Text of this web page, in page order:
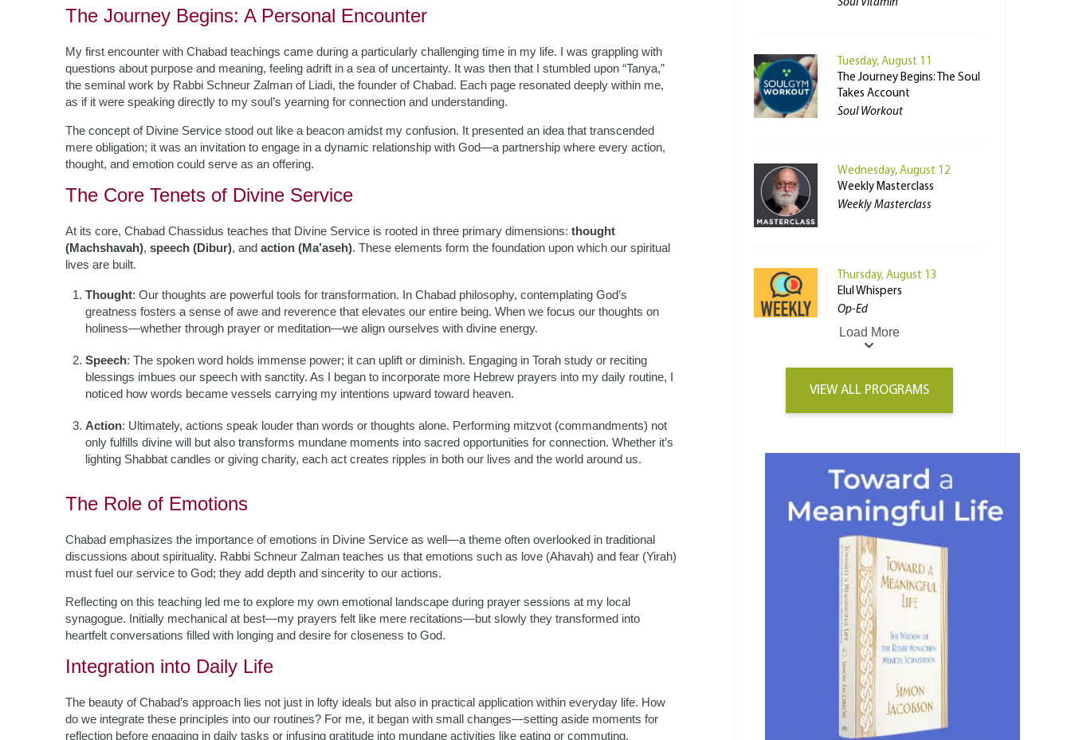
The Journey Begins: A Personal Encounter
My first encounter with Chabad teachings came during a particularly challenging time in my life. I was grappling with
questions about purpose and meaning, feeling adrift in a sea of uncertainty. It was then that I stumbled upon “Tanya,”
the seminal work by Rabbi Schneur Zalman of Liadi, the founder of Chabad. Each page resonated deeply within me,
as if it were speaking directly to my soul’s yearning for connection and understanding.
The concept of Divine Service stood out like a beacon amidst my confusion. It presented an idea that transcended
mere obligation; it was an invitation to engage in a dynamic relationship with God—a partnership where every action,
thought, and emotion could serve as an offering.
The Core Tenets of Divine Service
At its core, Chabad Chassidus teaches that Divine Service is rooted in three primary dimensions: thought
(Machshavah), speech (Dibur), and action (Ma’aseh). These elements form the foundation upon which our spiritual
lives are built.
Thought: Our thoughts are powerful tools for transformation. In Chabad philosophy, contemplating God’s
greatness fosters a sense of awe and reverence that elevates our entire being. When we focus our thoughts on
holiness—whether through prayer or meditation—we align ourselves with divine energy.
Speech: The spoken word holds immense power; it can uplift or diminish. Engaging in Torah study or reciting
blessings imbues our speech with sanctity. As I began to incorporate more Hebrew prayers into my daily routine, I
noticed how words became vessels carrying my intentions upward toward heaven.
Action: Ultimately, actions speak louder than words or thoughts alone. Performing mitzvot (commandments) not
only fulfills divine will but also transforms mundane moments into sacred opportunities for connection. Whether it’s
lighting Shabbat candles or giving charity, each act creates ripples in both our lives and the world around us.
The Role of Emotions
Chabad emphasizes the importance of emotions in Divine Service as well—a theme often overlooked in traditional
discussions about spirituality. Rabbi Schneur Zalman teaches us that emotions such as love (Ahavah) and fear (Yirah)
must fuel our service to God; they add depth and sincerity to our actions.
Reflecting on this teaching led me to explore my own emotional landscape during prayer sessions at my local
synagogue. Initially mechanical at best—my prayers felt like mere recitations—but slowly they transformed into
heartfelt conversations filled with longing and desire for closeness to God.
Integration into Daily Life
The beauty of Chabad’s approach lies not just in lofty ideals but also in practical application within everyday life. How
do we integrate these principles into our routines? For me, it began with small changes—setting aside moments for
reflection before engaging in daily tasks or infusing gratitude into mundane activities like eating or commuting.
Soul Vitamin
Tuesday, August 11
The Journey Begins: The Soul
Takes Account
Soul Workout
Wednesday, August 12
Weekly Masterclass
Weekly Masterclass
Thursday, August 13
Elul Whispers
Op-Ed
Load More
VIEW ALL PROGRAMS